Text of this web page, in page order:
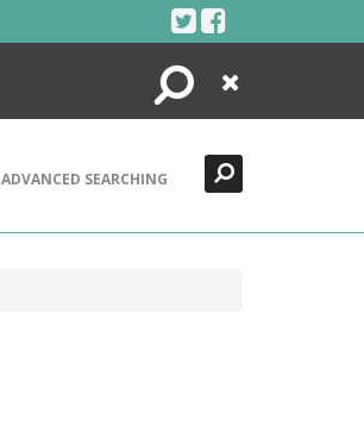
Search
Close
ADVANCED SEARCHING